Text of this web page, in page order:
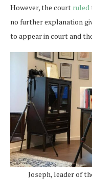
However, the court ruled
no further explanation
to appear in court and
Joseph, leader of